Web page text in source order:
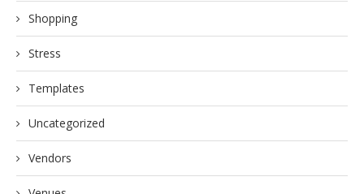
Shopping
Stress
Templates
Uncategorized
Vendors